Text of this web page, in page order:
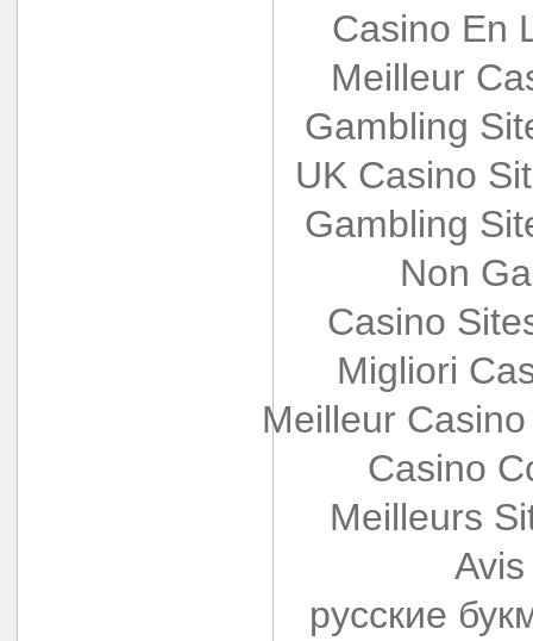
Casino En
Meilleur
Gambling
UK Casino
Gambling
Non
Casino
Migliori
Meilleur
Casino
Meilleurs
русские